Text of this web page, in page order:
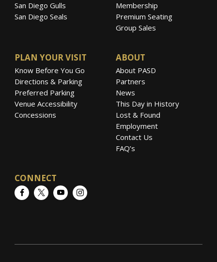
San Diego Gulls
San Diego Seals
Membership
Premium Seating
Group Sales
PLAN YOUR VISIT
Know Before You Go
Directions & Parking
Preferred Parking
Venue Accessibility
Concessions
ABOUT
About PASD
Partners
News
This Day in History
Lost & Found
Employment
Contact Us
FAQ’s
CONNECT
FacebookTwitterYouTubeInstagram